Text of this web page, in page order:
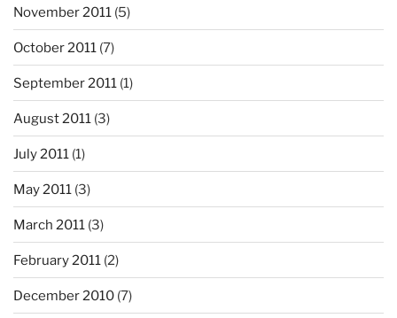
November 2011 (5)
October 2011 (7)
September 2011 (1)
August 2011 (3)
July 2011 (1)
May 2011 (3)
March 2011 (3)
February 2011 (2)
December 2010 (7)